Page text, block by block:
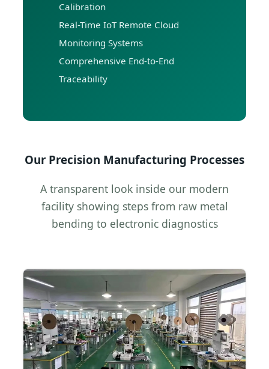
Calibration
Real-Time IoT Remote Cloud
Monitoring Systems
Comprehensive End-to-End
Traceability
Our Precision Manufacturing Processes
A transparent look inside our modern
facility showing steps from raw metal
bending to electronic diagnostics